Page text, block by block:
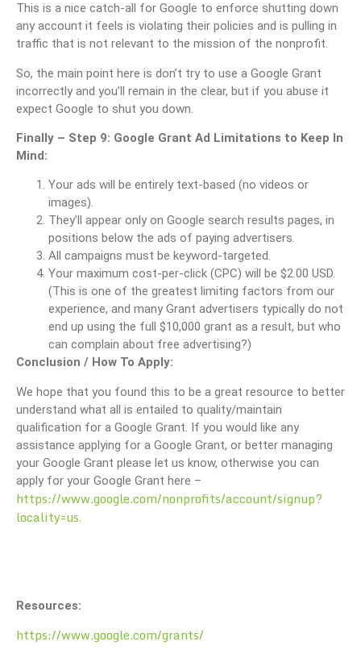
This is a nice catch-all for Google to enforce shutting down
any account it feels is violating their policies and is pulling in
traffic that is not relevant to the mission of the nonprofit.
So, the main point here is don’t try to use a Google Grant
incorrectly and you’ll remain in the clear, but if you abuse it
expect Google to shut you down.
Finally – Step 9: Google Grant Ad Limitations to Keep In
Mind:
Your ads will be entirely text-based (no videos or
images).
They’ll appear only on Google search results pages, in
positions below the ads of paying advertisers.
All campaigns must be keyword-targeted.
Your maximum cost-per-click (CPC) will be $2.00 USD.
(This is one of the greatest limiting factors from our
experience, and many Grant advertisers typically do not
end up using the full $10,000 grant as a result, but who
can complain about free advertising?)
Conclusion / How To Apply:
We hope that you found this to be a great resource to better
understand what all is entailed to quality/maintain
qualification for a Google Grant. If you would like any
assistance applying for a Google Grant, or better managing
your Google Grant please let us know, otherwise you can
apply for your Google Grant here –
https://www.google.com/nonprofits/account/signup?
locality=us.
Resources:
https://www.google.com/grants/